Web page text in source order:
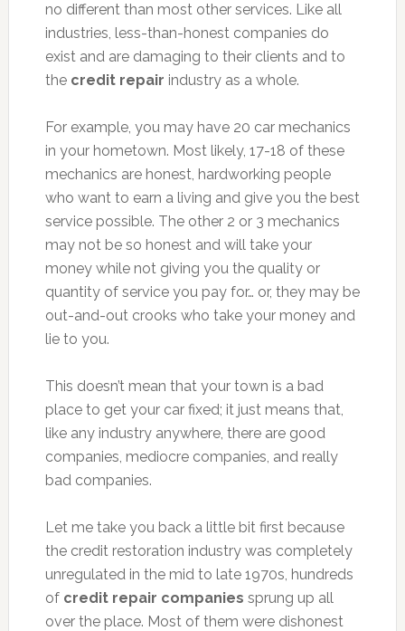
no different than most other services. Like all
industries, less-than-honest companies do
exist and are damaging to their clients and to
the credit repair industry as a whole.
For example, you may have 20 car mechanics
in your hometown. Most likely, 17-18 of these
mechanics are honest, hardworking people
who want to earn a living and give you the best
service possible. The other 2 or 3 mechanics
may not be so honest and will take your
money while not giving you the quality or
quantity of service you pay for… or, they may be
out-and-out crooks who take your money and
lie to you.
This doesn’t mean that your town is a bad
place to get your car fixed; it just means that,
like any industry anywhere, there are good
companies, mediocre companies, and really
bad companies.
Let me take you back a little bit first because
the credit restoration industry was completely
unregulated in the mid to late 1970s, hundreds
of credit repair companies sprung up all
over the place. Most of them were dishonest